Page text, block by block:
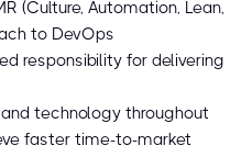
(Culture, Automation, Lean,
to DevOps
responsibility for delivering
technology throughout
faster time-to-market